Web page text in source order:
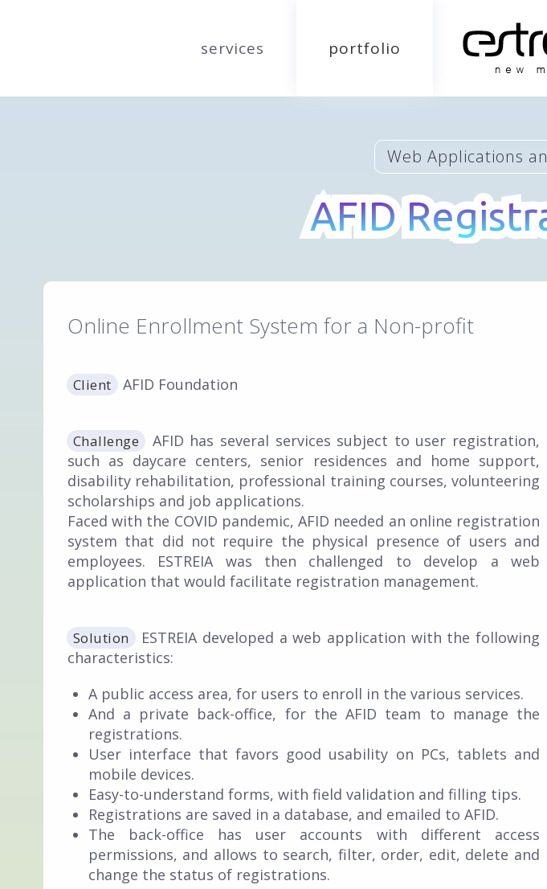
services portfolio
Web Applications
AFID
AFID
Online Enrollment System for a Non-profit
Client AFID Foundation
Challenge
AFID has several services subject to user registration,
such as daycare centers, senior residences and home support,
disability rehabilitation, professional training courses, volunteering
scholarships and job applications.
Faced with the COVID pandemic, AFID needed an online registration
system that did not require the physical presence of users and
employees. ESTREIA was then challenged to develop a web
application that would facilitate registration management.
Solution
ESTREIA developed a web application with the following
characteristics:
A public access area, for users to enroll in the various services.
And a private back-office, for the AFID team to manage the
registrations.
User interface that favors good usability on PCs, tablets and
mobile devices.
Easy-to-understand forms, with field validation and filling tips.
Registrations are saved in a database, and emailed to AFID.
The back-office has user accounts with different access
permissions, and allows to search, filter, order, edit, delete and
change the status of registrations.